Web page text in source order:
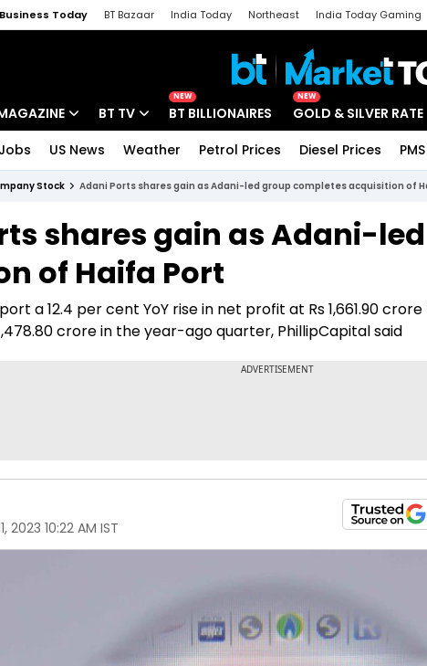
Business Today BT Bazaar India Today Northeast India Today Gaming
Deep Dive
Interview
BT TV
Drive Today
BT Explainer
NEW
BT BILLIONAIRES
NEW
GOLD & SILVER RATE
US News Weather Petrol Prices Diesel Prices
Stock Adani Ports shares gain as Adani-led group completes acquisition of
shares gain as Adani-
of Haifa Port
a 12.4 per cent YoY rise in net profit at Rs 1,661.90
crore in the year-ago quarter, PhillipCapital said
2023 10:22 AM IST